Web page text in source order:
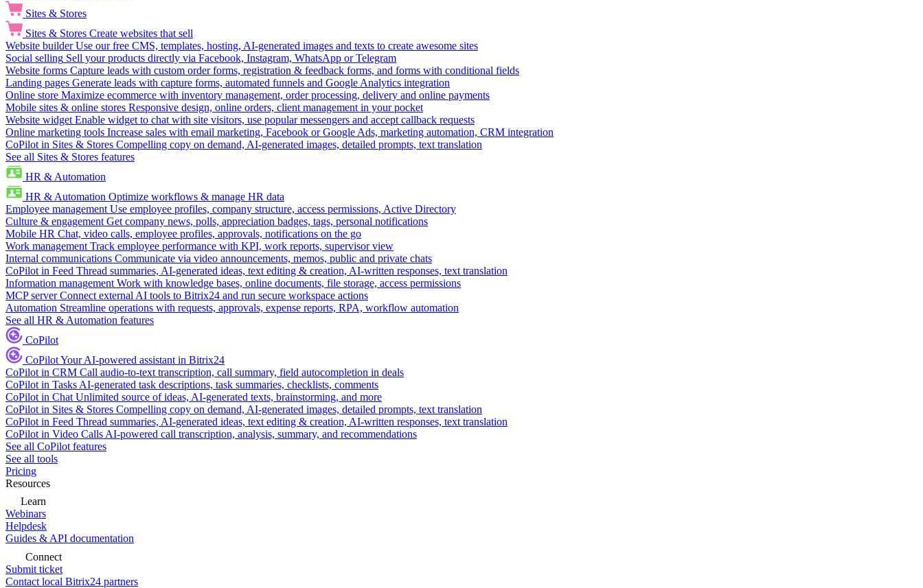
Sites & Stores
Sites & Stores Create websites that sell
Website builder Use our free CMS, templates, hosting, AI-generated images and texts to create awesome sites
Social selling Sell your products directly via Facebook, Instagram, WhatsApp or Telegram
Website forms Capture leads with custom order forms, registration & feedback forms, and forms with conditional fields
Landing pages Generate leads with capture forms, automated funnels and Google Analytics integration
Online store Maximize ecommerce with inventory management, order processing, delivery and online payments
Mobile sites & online stores Responsive design, online orders, client management in your pocket
Website widget Enable widget to chat with site visitors, use popular messengers and accept callback requests
Online marketing tools Increase sales with email marketing, Facebook or Google Ads, marketing automation, CRM integration
CoPilot in Sites & Stores Compelling copy on demand, AI-generated images, detailed prompts, text translation
See all Sites & Stores features
HR & Automation
HR & Automation Optimize workflows & manage HR data
Employee management Use employee profiles, company structure, access permissions, Active Directory
Culture & engagement Get company news, polls, appreciation badges, tags, personal notifications
Mobile HR Chat, video calls, employee profiles, approvals, notifications on the go
Work management Track employee performance with KPI, work reports, supervisor view
Internal communications Communicate via video announcements, memos, public and private chats
CoPilot in Feed Thread summaries, AI-generated ideas, text editing & creation, AI-written responses, text translation
Information management Work with knowledge bases, online documents, file storage, access permissions
MCP server Connect external AI tools to Bitrix24 and run secure workspace actions
Automation Streamline operations with requests, approvals, expense reports, RPA, workflow automation
See all HR & Automation features
CoPilot
CoPilotYour AI-powered assistant in Bitrix24
CoPilot in CRM Call audio-to-text transcription, call summary, field autocompletion in deals
CoPilot in Tasks AI-generated task descriptions, task summaries, checklists, comments
CoPilot in Chat Unlimited source of ideas, AI-generated texts, brainstorming, and more
CoPilot in Sites & Stores Compelling copy on demand, AI-generated images, detailed prompts, text translation
CoPilot in Feed Thread summaries, AI-generated ideas, text editing & creation, AI-written responses, text translation
CoPilot in Video Calls AI-powered call transcription, analysis, summary, and recommendations
See all CoPilot features
See all tools
Pricing
Resources
Learn
Webinars
Helpdesk
Guides & API documentation
Connect
Submit ticket
Contact local Bitrix24 partners